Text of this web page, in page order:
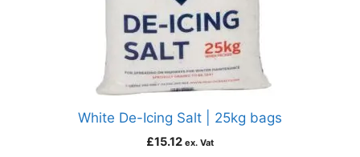
White De-Icing Salt | 25kg bags
£15.12 ex. Vat